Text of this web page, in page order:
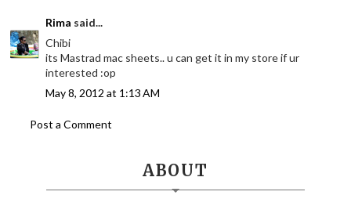
Rima said...
Chibi
its Mastrad mac sheets.. u can get it in my store if ur
interested :op
May 8, 2012 at 1:13 AM
Post a Comment
ABOUT